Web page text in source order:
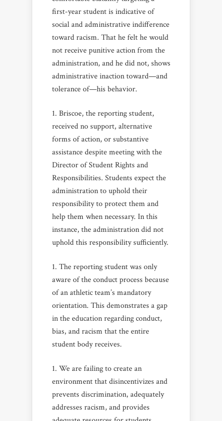
first-year student is indicative of
social and administrative indifference
toward racism. That he felt he would
not receive punitive action from the
administration, and he did not, shows
administrative inaction toward—and
tolerance of—his behavior.
Briscoe, the reporting student,
received no support, alternative
forms of action, or substantive
assistance despite meeting with the
Director of Student Rights and
Responsibilities. Students expect the
administration to uphold their
responsibility to protect them and
help them when necessary. In this
instance, the administration did not
uphold this responsibility sufficiently.
The reporting student was only
aware of the conduct process because
of an athletic team’s mandatory
orientation. This demonstrates a gap
in the education regarding conduct,
bias, and racism that the entire
student body receives.
We are failing to create an
environment that disincentivizes and
prevents discrimination, adequately
addresses racism, and provides